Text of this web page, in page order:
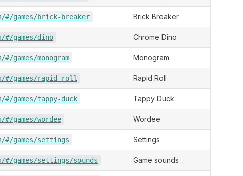
games/brick-breaker Brick Breaker
games/dino Chrome Dino
monogram Monogram
#/games/rapid-roll Rapid Roll
games/tappy-duck Tappy Duck
games/wordee Wordee
games/settings Settings
games/settings/sounds Game sounds